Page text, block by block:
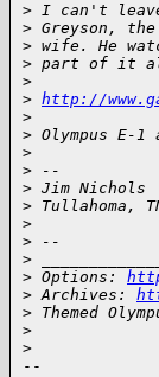
> I can't
> Greyson,
> wife. He
> part of it
>
> http://
>
> Olympus E-
>
> --
> Jim Nichols
> Tullahoma,
>
> --
>
> Options:
> Archives:
> Themed
>
>
--